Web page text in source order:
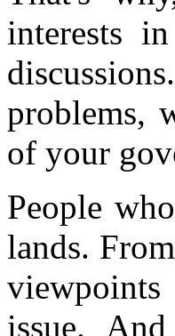
interests
problems,
of your
People
lands.
issue.